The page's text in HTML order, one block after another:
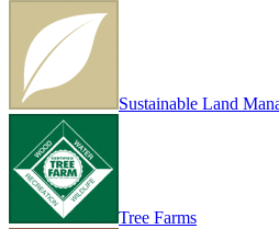
Sustainable Land
Tree Farms